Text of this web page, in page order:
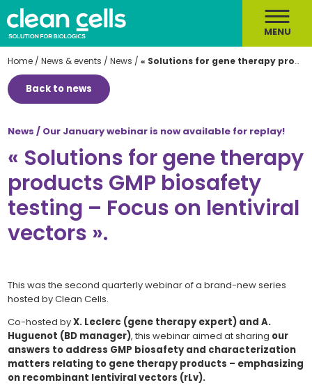
MENU
Home /News & events /News /« Solutions for gene therapy products GMP biosafety testing – Focus on lentiviral vectors ».
Back to news
News / Our January webinar is now available for replay!
« Solutions for gene therapy
products GMP biosafety
testing – Focus on lentiviral
vectors ».
This was the second quarterly webinar of a brand-new series
hosted by Clean Cells.
Co-hosted byX. Leclerc (gene therapy expert) and A.
Huguenot (BD manager), this webinar aimed at sharing our
answers to address GMP biosafety and characterization
matters relating to gene therapy products – emphasizing
on recombinant lentiviral vectors (rLv).